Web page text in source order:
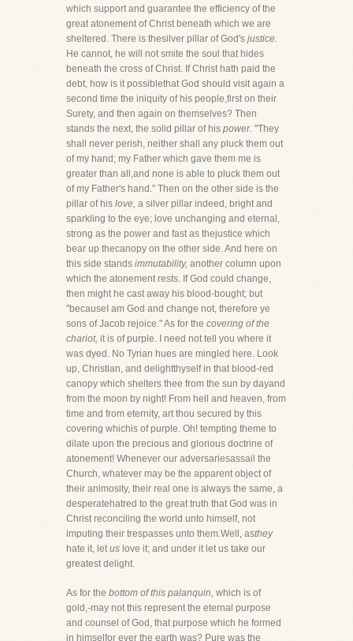
which support and guarantee the efficiency of the
great atonement of Christ beneath which we are
sheltered. There is thesilver pillar of God's justice.
He cannot, he will not smite the soul that hides
beneath the cross of Christ. If Christ hath paid the
debt, how is it possiblethat God should visit again a
second time the iniquity of his people,first on their
Surety, and then again on themselves? Then
stands the next, the solid pillar of his power. "They
shall never perish, neither shall any pluck them out
of my hand; my Father which gave them me is
greater than all,and none is able to pluck them out
of my Father's hand." Then on the other side is the
pillar of his love, a silver pillar indeed, bright and
sparkling to the eye; love unchanging and eternal,
strong as the power and fast as thejustice which
bear up thecanopy on the other side. And here on
this side stands immutability, another column upon
which the atonement rests. If God could change,
then might he cast away his blood-bought; but
"becauseI am God and change not, therefore ye
sons of Jacob rejoice." As for the covering of the
chariot, it is of purple. I need not tell you where it
was dyed. No Tyrian hues are mingled here. Look
up, Christian, and delightthyself in that blood-red
canopy which shelters thee from the sun by dayand
from the moon by night! From hell and heaven, from
time and from eternity, art thou secured by this
covering whichis of purple. Oh! tempting theme to
dilate upon the precious and glorious doctrine of
atonement! Whenever our adversariesassail the
Church, whatever may be the apparent object of
their animosity, their real one is always the same, a
desperatehatred to the great truth that God was in
Christ reconciling the world unto himself, not
imputing their trespasses unto them.Well, asthey
hate it, letus love it; and under it let us take our
greatest delight.
As for the bottom of this palanquin, which is of
gold,-may not this represent the eternal purpose
and counsel of God, that purpose which he formed
in himselfor ever the earth was? Pure was the